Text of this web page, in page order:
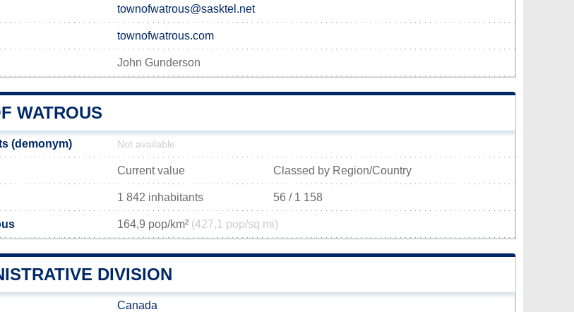
townofwatrous@sasktel.net
townofwatrous.com
John Gunderson
WATROUS
(demonym) Not available
Current value Classed by Region/Country
1 842 inhabitants 56 / 1 158
164,9 pop/km² (427,1 pop/sq mi)
DIVISION
Canada